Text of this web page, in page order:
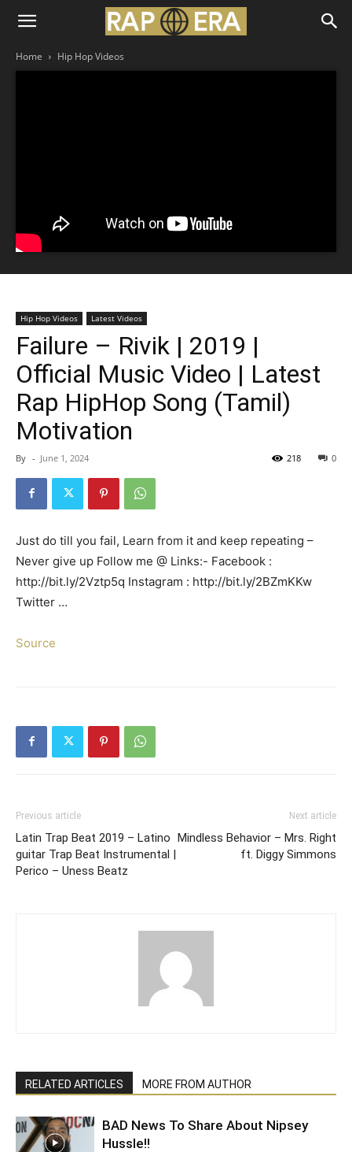
Home Hip Hop Videos
Hip Hop Videos Latest Videos
Failure – Rivik | 2019 |
Official Music Video | Latest
Rap HipHop Song (Tamil)
Motivation
By - June 1, 2024 0
218
Just do till you fail, Learn from it and keep repeating –
Never give up Follow me @ Links:- Facebook :
http://bit.ly/2Vztp5q Instagram : http://bit.ly/2BZmKKw
Twitter …
Source
Previous article
Latin Trap Beat 2019 – Latino
guitar Trap Beat Instrumental |
Perico – Uness Beatz
Next article
Mindless Behavior – Mrs. Right
ft. Diggy Simmons
RELATED ARTICLES MORE FROM AUTHOR
BAD News To Share About Nipsey
Hussle!!